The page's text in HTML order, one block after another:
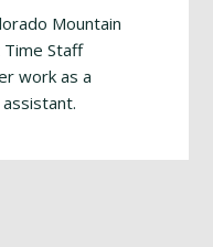
Mountain
Time Staff
work as a